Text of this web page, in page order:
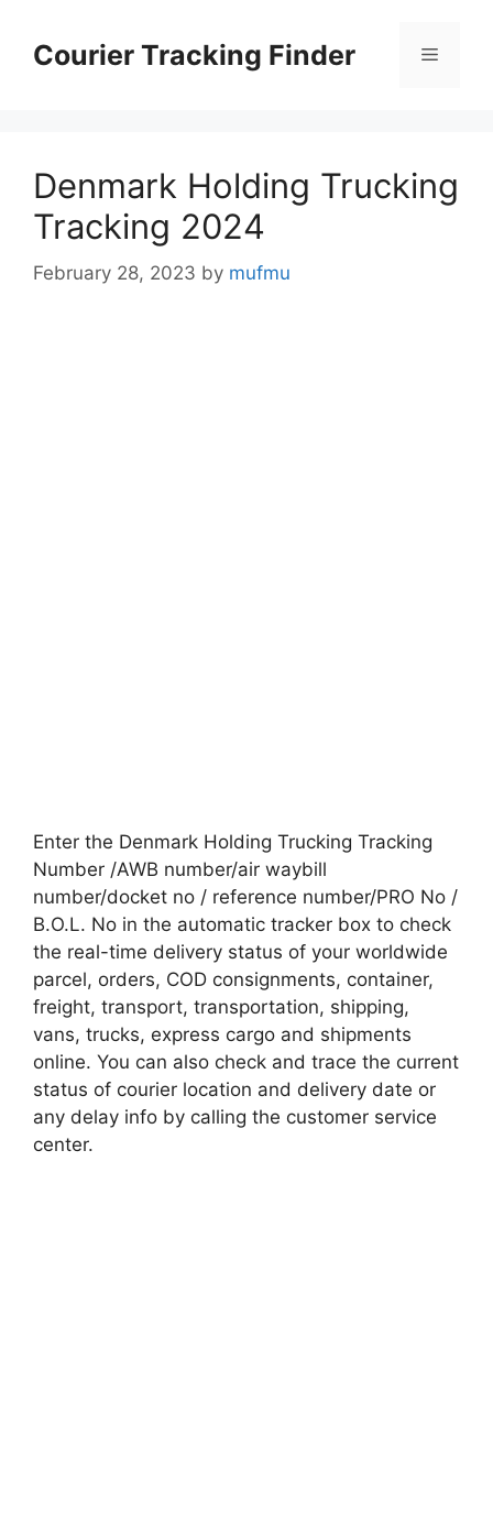
contentCourier Tracking Finder Menu
Denmark Holding Trucking
Tracking 2024
February 28, 2023 by mufmu
Enter the Denmark Holding Trucking Tracking
Number /AWB number/air waybill
number/docket no / reference number/PRO No /
B.O.L. No in the automatic tracker box to check
the real-time delivery status of your worldwide
parcel, orders, COD consignments, container,
freight, transport, transportation, shipping,
vans, trucks, express cargo and shipments
online. You can also check and trace the current
status of courier location and delivery date or
any delay info by calling the customer service
center.